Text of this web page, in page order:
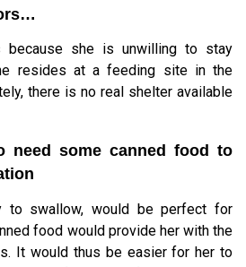
because she is unwilling to stay
resides at a feeding site in the
there is no real shelter available
need some canned food to
to swallow, would be perfect for
food would provide her with the
It would thus be easier for her to